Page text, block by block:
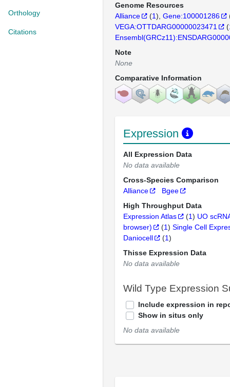
Orthology
Citations
Genome Resources
Alliance
(1) Gene:100001286
VEGA:OTTDARG00000023471
(
Note
None
Comparative Information
Expression
All Expression Data
No data available
Cross-Species Comparison
Alliance
Bgee
High Throughput Data
Expression Atlas
(1) UO
browser)
(1) Single Cell
Daniocell
(1)
Thisse Expression Data
No data available
Wild Type Expression
Include expression in
Show in situs only
No data available